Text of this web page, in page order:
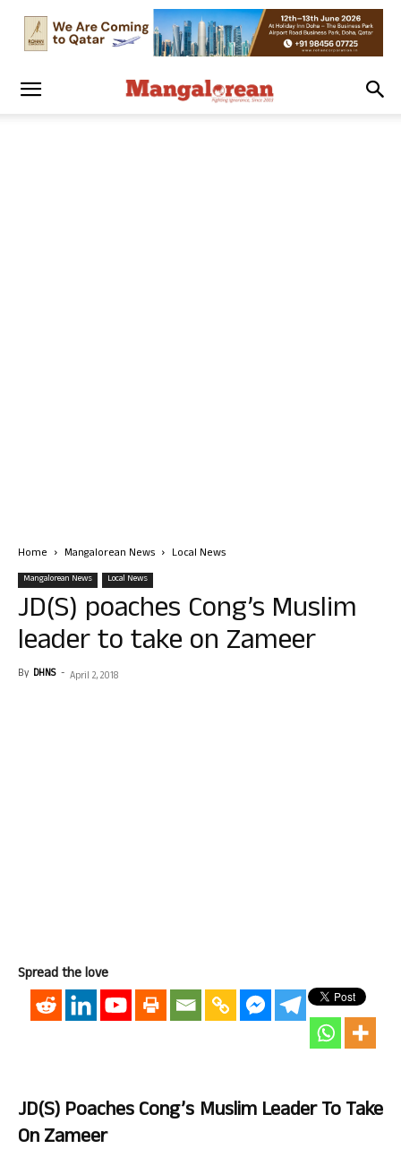
Home Mangalorean News Local News
Mangalorean News Local News
JD(S) poaches Cong’s Muslim
leader to take on Zameer
By DHNS - April 2, 2018
Spread the love
JD(S) Poaches Cong’s Muslim Leader To Take
On Zameer